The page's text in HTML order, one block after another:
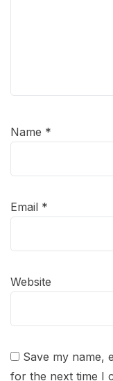
Name *
Email *
Website
Save my name,
for the next time I